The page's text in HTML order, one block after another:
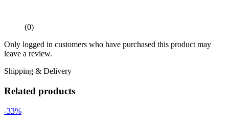
(0)
Only logged in customers who have purchased this product may
leave a review.
Shipping & Delivery
Related products
-33%